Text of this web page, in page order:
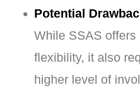
Potential
While SSAS offers
flexibility, it also
higher level of